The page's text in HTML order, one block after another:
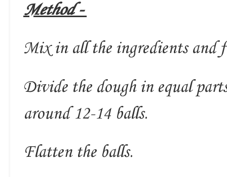
Method -
Mix in all the ingredients and
Divide the dough in equal
around 12-14 balls.
Flatten the balls.